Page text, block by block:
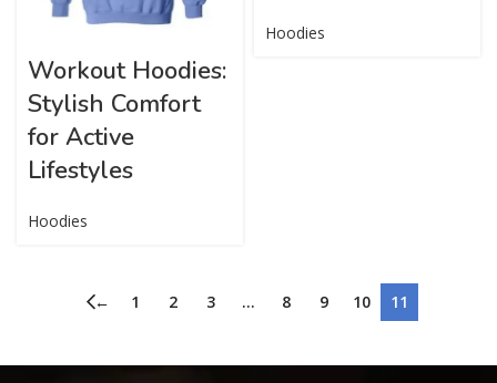
Hoodies
Workout Hoodies:
Stylish Comfort
for Active
Lifestyles
Hoodies
← 1 2 3 … 8 9 10 11